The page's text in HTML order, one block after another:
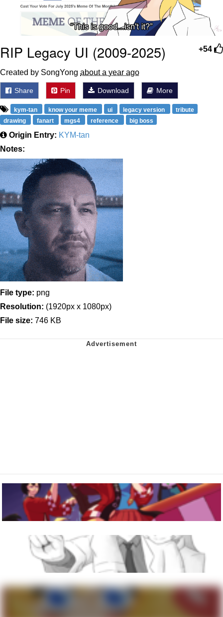
+54
RIP Legacy UI (2009-2025)
Created by SongYong about a year ago
Share Pin Download More
kym-tan know your meme ui legacy version
tribute
drawing
fanart mgs4 reference big boss
Origin Entry: KYM-tan
Notes:
File type: png
Resolution: (1920px x 1080px)
File size: 746 KB